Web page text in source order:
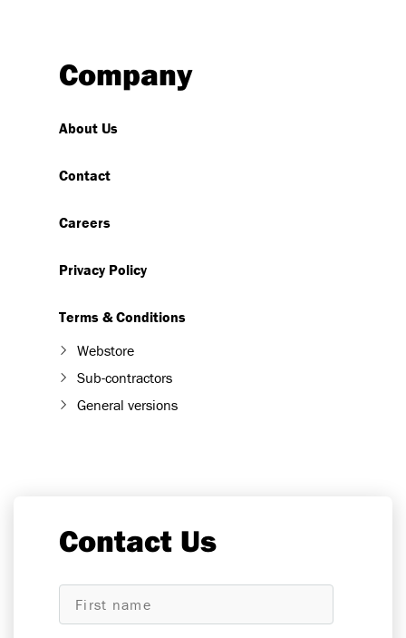
Company
About Us
Contact
Careers
Privacy Policy
Terms & Conditions
Webstore
Sub-contractors
General versions
Contact Us